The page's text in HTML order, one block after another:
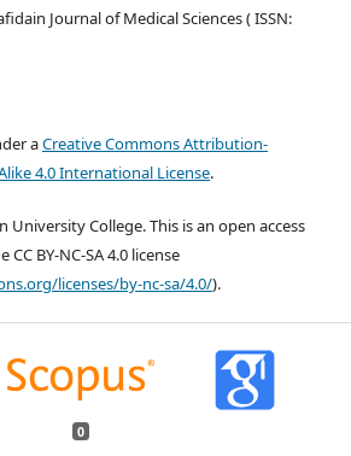
Journal of Medical Sciences ( ISSN:
aCreative Commons Attribution-
4.0 International License.
University College. This is an open access
BY-NC-SA 4.0 license
licenses/by-nc-sa/4.0/).
0